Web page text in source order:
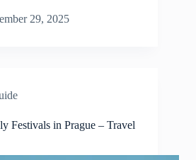
29, 2025
Festivals in Prague – Travel